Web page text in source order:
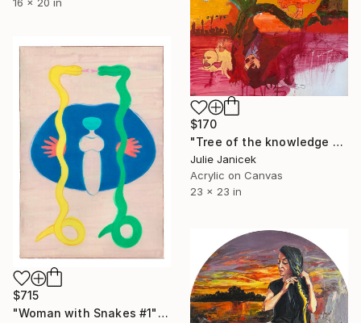
16 x 20 in
$170
"Tree of the knowledge of good and evil" Painting
Julie Janicek
Acrylic on Canvas
23 x 23 in
$715
"Woman with Snakes #1" Painting